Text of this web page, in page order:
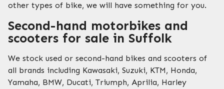
other types of bike, we will have something for you.
Second-hand motorbikes and
scooters for sale in Suffolk
We stock used or second-hand bikes and scooters of
all brands including Kawasaki, Suzuki, KTM, Honda,
Yamaha, BMW, Ducati, Triumph, Aprilia, Harley